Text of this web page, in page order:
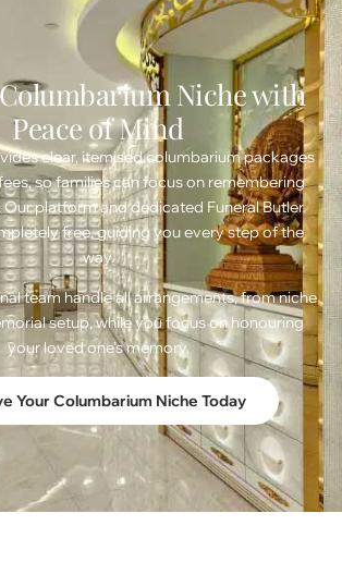
Niche with
Peace of Mind
clear, itemised columbarium packages
so families can focus on remembering
Our platform and dedicated Funeral Butler
free, guiding you every step of the
way.
team handle all arrangements, from niche
setup, while you focus on honouring
your loved one’s memory.
Your Columbarium Niche Today